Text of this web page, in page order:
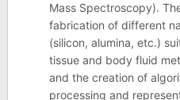
Mass Spectroscopy).
fabrication of different
(silicon, alumina, etc.)
tissue and body fluid
and the creation of
processing and